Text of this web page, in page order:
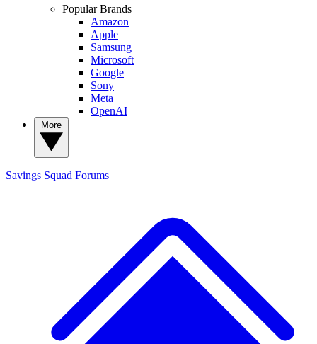
Popular Brands
Amazon
Apple
Samsung
Microsoft
Google
Sony
Meta
OpenAI
Savings Squad Forums